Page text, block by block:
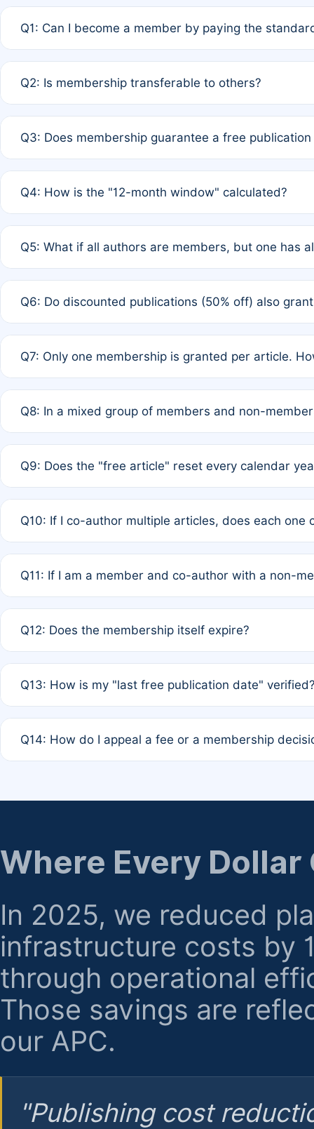
Q1: Can I become a member by paying the
payment of the full APC. For solo authors, the
Q2: Is membership transferable to others?
third parties outside of the original author list.
Q3: Does membership guarantee a free
12 months. If any co-author is a non-member or has
Q4: How is the "12-month window" calculated?
published for free on March 1, 2025, you are eligible
Q5: What if all authors are members, but one has
full waiver to a half-price APC.
Q6: Do discounted publications (50% off) also
of Rule 4 to confirm if member-only discounted
Q7: Only one membership is granted per article.
authors agree on the recipient prior to submission to
Q8: In a mixed group of members and non-
is at the discretion of the research team.
Q9: Does the "free article" reset every calendar
Q10: If I co-author multiple articles, does each one
standard or discounted rate do not affect your waiver
Q11: If I am a member and co-author with a non-
agreement.
Q12: Does the membership itself expire?
month activity rule.
Q13: How is my "last free publication date"
the time of submission; no manual declaration is
Q14: How do I appeal a fee or a membership
regarding billing or eligibility.
Where Every Dollar
In 2025, we reduced
infrastructure costs by
through operational
Those savings are
our APC.
"Publishing cost